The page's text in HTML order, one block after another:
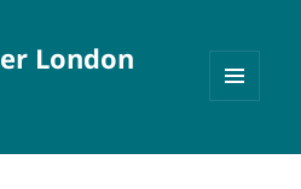
London
WIDGETS